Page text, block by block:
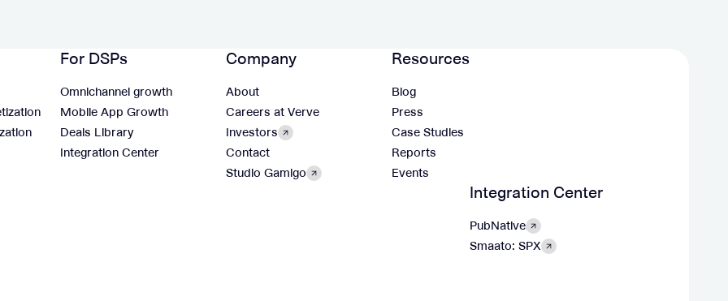
For DSPs
Omnichannel growth
Mobile App Growth
Deals Library
Integration Center
Company
About
Careers at Verve
Investors
Contact
Studio Gamigo
Resources
Blog
Press
Case Studies
Reports
Events
Integration Center
PubNative
Smaato: SPX